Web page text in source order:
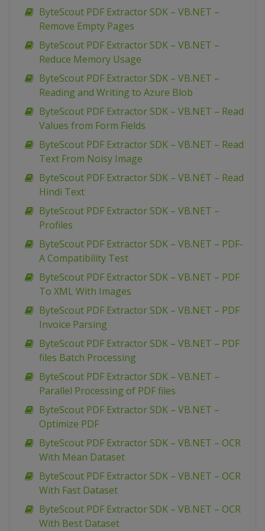
ByteScout PDF Extractor SDK – VB.NET –
Remove Empty Pages
ByteScout PDF Extractor SDK – VB.NET –
Reduce Memory Usage
ByteScout PDF Extractor SDK – VB.NET –
Reading and Writing to Azure Blob
ByteScout PDF Extractor SDK – VB.NET – Read
Values from Form Fields
ByteScout PDF Extractor SDK – VB.NET – Read
Text From Noisy Image
ByteScout PDF Extractor SDK – VB.NET – Read
Hindi Text
ByteScout PDF Extractor SDK – VB.NET –
Profiles
ByteScout PDF Extractor SDK – VB.NET – PDF-
A Compatibility Test
ByteScout PDF Extractor SDK – VB.NET – PDF
To XML With Images
ByteScout PDF Extractor SDK – VB.NET – PDF
Invoice Parsing
ByteScout PDF Extractor SDK – VB.NET – PDF
files Batch Processing
ByteScout PDF Extractor SDK – VB.NET –
Parallel Processing of PDF files
ByteScout PDF Extractor SDK – VB.NET –
Optimize PDF
ByteScout PDF Extractor SDK – VB.NET – OCR
With Mean Dataset
ByteScout PDF Extractor SDK – VB.NET – OCR
With Fast Dataset
ByteScout PDF Extractor SDK – VB.NET – OCR
With Best Dataset